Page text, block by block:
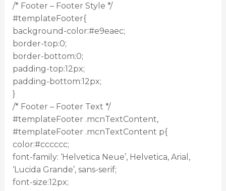
/* Footer – Footer Style */
#templateFooter{
background-color:#e9eaec;
border-top:0;
border-bottom:0;
padding-top:12px;
padding-bottom:12px;
}
/* Footer – Footer Text */
#templateFooter .mcnTextContent,
#templateFooter .mcnTextContent p{
color:#cccccc;
font-family: ‘Helvetica Neue’, Helvetica, Arial,
‘Lucida Grande’, sans-serif;
font-size:12px;